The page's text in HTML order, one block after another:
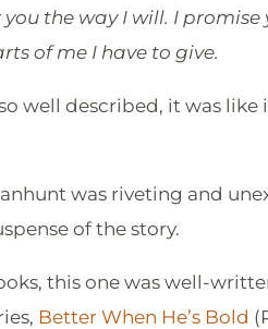
the way I will. I
of me I have to give.
well described, it was like
was riveting and
of the story.
this one was well-
Better When He’s Bold